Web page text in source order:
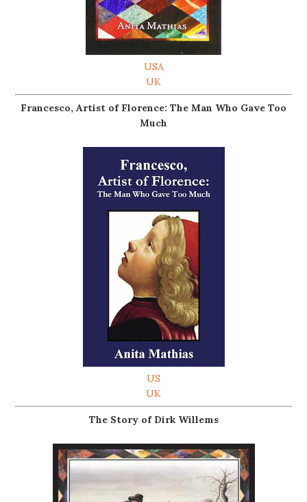
USA
UK
Francesco, Artist of Florence: The Man Who Gave Too
Much
US
UK
The Story of Dirk Willems